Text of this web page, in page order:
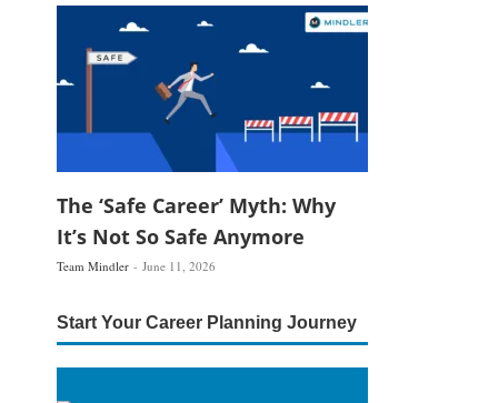
The ‘Safe Career’ Myth: Why
It’s Not So Safe Anymore
Team Mindler June 11, 2026
Start Your Career Planning Journey